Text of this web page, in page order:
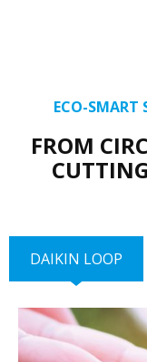
ECO-SMART
FROM
DAIKIN LOOP